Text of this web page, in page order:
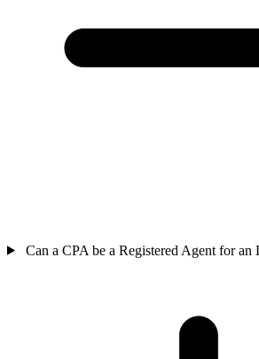
Can a CPA be a Registered Agent for an